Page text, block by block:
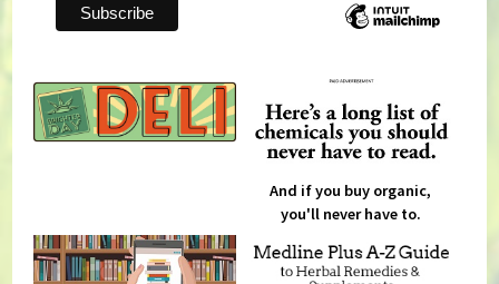
And if you buy organic,
you'll never have to.